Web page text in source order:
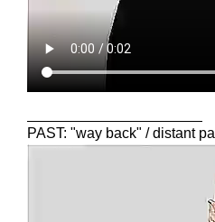
PAST: "way back" / distant